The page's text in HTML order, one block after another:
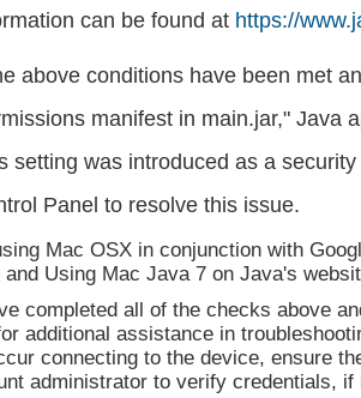
can be found at https://
above conditions have been met
manifest in main.jar," Java
setting was introduced as a
Panel to resolve this issue.
Mac OSX in conjunction with
and Using Mac Java 7 on Java's
completed all of the checks above
additional assistance in
connecting to the device, ensure
administrator to verify credentials, if